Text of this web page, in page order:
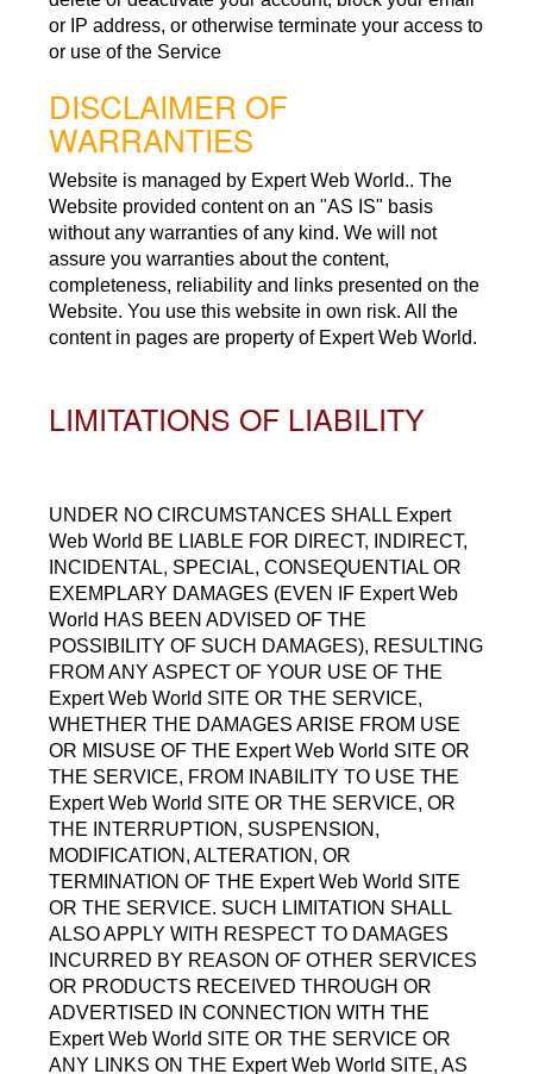
or IP address, or otherwise terminate your access to
or use of the Service
DISCLAIMER OF
WARRANTIES
Website is managed by Expert Web World.. The
Website provided content on an "AS IS" basis
without any warranties of any kind. We will not
assure you warranties about the content,
completeness, reliability and links presented on the
Website. You use this website in own risk. All the
content in pages are property of Expert Web World.
LIMITATIONS OF LIABILITY
UNDER NO CIRCUMSTANCES SHALL Expert
Web World BE LIABLE FOR DIRECT, INDIRECT,
INCIDENTAL, SPECIAL, CONSEQUENTIAL OR
EXEMPLARY DAMAGES (EVEN IF Expert Web
World HAS BEEN ADVISED OF THE
POSSIBILITY OF SUCH DAMAGES), RESULTING
FROM ANY ASPECT OF YOUR USE OF THE
Expert Web World SITE OR THE SERVICE,
WHETHER THE DAMAGES ARISE FROM USE
OR MISUSE OF THE Expert Web World SITE OR
THE SERVICE, FROM INABILITY TO USE THE
Expert Web World SITE OR THE SERVICE, OR
THE INTERRUPTION, SUSPENSION,
MODIFICATION, ALTERATION, OR
TERMINATION OF THE Expert Web World SITE
OR THE SERVICE. SUCH LIMITATION SHALL
ALSO APPLY WITH RESPECT TO DAMAGES
INCURRED BY REASON OF OTHER SERVICES
OR PRODUCTS RECEIVED THROUGH OR
ADVERTISED IN CONNECTION WITH THE
Expert Web World SITE OR THE SERVICE OR
ANY LINKS ON THE Expert Web World SITE, AS